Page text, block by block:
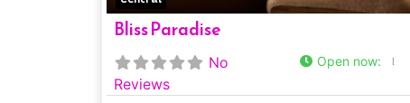
Bliss Paradise
No
Reviews
Open now: